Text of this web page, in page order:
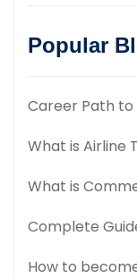
Popular
Career Path to
What is Airline
What is
Complete
How to